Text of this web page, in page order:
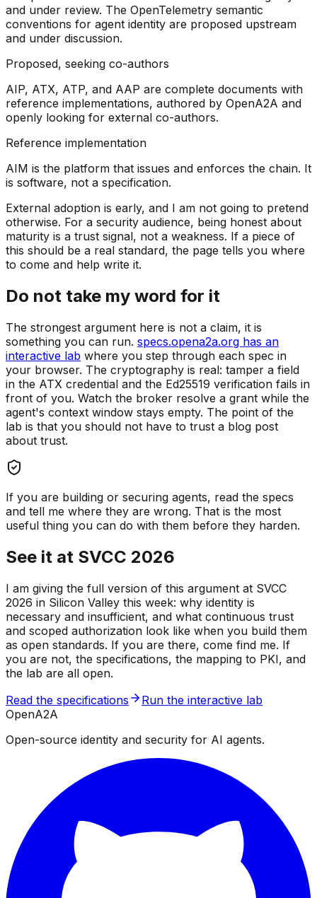
and under review. The OpenTelemetry semantic
conventions for agent identity are proposed upstream
and under discussion.
Proposed, seeking co-authors
AIP, ATX, ATP, and AAP are complete documents with
reference implementations, authored by OpenA2A and
openly looking for external co-authors.
Reference implementation
AIM is the platform that issues and enforces the chain. It
is software, not a specification.
External adoption is early, and I am not going to pretend
otherwise. For a security audience, being honest about
maturity is a trust signal, not a weakness. If a piece of
this should be a real standard, the page tells you where
to come and help write it.
Do not take my word for it
The strongest argument here is not a claim, it is
something you can run. specs.opena2a.org has an
interactive lab where you step through each spec in
your browser. The cryptography is real: tamper a field
in the ATX credential and the Ed25519 verification fails in
front of you. Watch the broker resolve a grant while the
agent's context window stays empty. The point of the
lab is that you should not have to trust a blog post
about trust.
If you are building or securing agents, read the specs
and tell me where they are wrong. That is the most
useful thing you can do with them before they harden.
See it at SVCC 2026
I am giving the full version of this argument at SVCC
2026 in Silicon Valley this week: why identity is
necessary and insufficient, and what continuous trust
and scoped authorization look like when you build them
as open standards. If you are there, come find me. If
you are not, the specifications, the mapping to PKI, and
the lab are all open.
Read the specifications
Run the interactive lab
OpenA2A
Open-source identity and security for AI agents.